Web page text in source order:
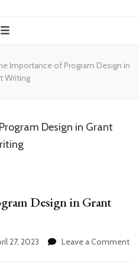
Importance of Program Design in
Writing
Design in Grant
27, 2023 Leave a Commenton